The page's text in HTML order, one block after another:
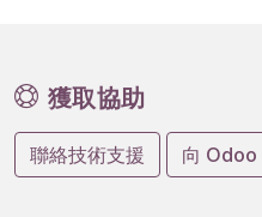
獲取協助
聯絡技術支援 向 Odoo